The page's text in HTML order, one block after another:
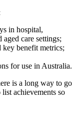
in hospital,
care settings;
key benefit metrics;
for use in Australia.
is a long way to go
achievements so